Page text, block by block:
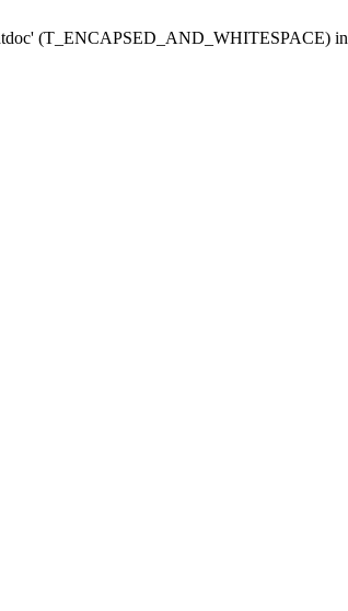
(T_ENCAPSED_AND_WHITESPACE) in